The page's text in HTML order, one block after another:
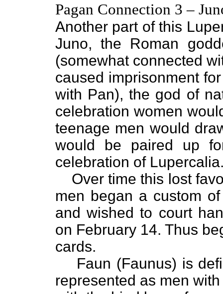
Pagan Connection 3 –
Another part of this
Juno, the Roman
(somewhat connected
caused imprisonment
with Pan), the god of
celebration women
teenage men would
would be paired up
celebration of
Over time this lost
men began a custom
and wished to court
on February 14. Thus
cards.
Faun (Faunus) is
represented as men